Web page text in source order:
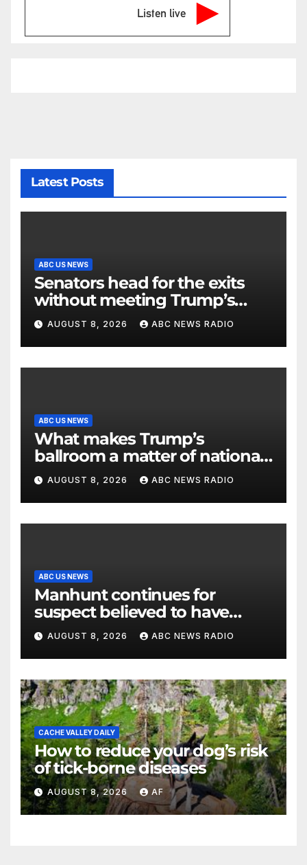
Listen live
Latest Posts
ABC US NEWS
Senators head for the exits
without meeting Trump’s
demands for voting bill
AUGUST 8, 2026 ABC NEWS RADIO
ABC US NEWS
What makes Trump’s
ballroom a matter of national
security?
AUGUST 8, 2026 ABC NEWS RADIO
ABC US NEWS
Manhunt continues for
suspect believed to have
killed father, set home ablaze
AUGUST 8, 2026 ABC NEWS RADIO
CACHE VALLEY DAILY
How to reduce your dog’s risk
of tick-borne diseases
AUGUST 8, 2026 AF